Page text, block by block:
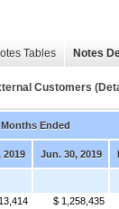
Tables Notes
Customers
Months Ended
2019 Jun. 30, 2019
$ 1,258,435